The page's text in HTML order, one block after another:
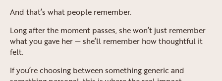
And that’s what people remember.
Long after the moment passes, she won’t just remember
what you gave her — she’ll remember how thoughtful it
felt.
If you’re choosing between something generic and